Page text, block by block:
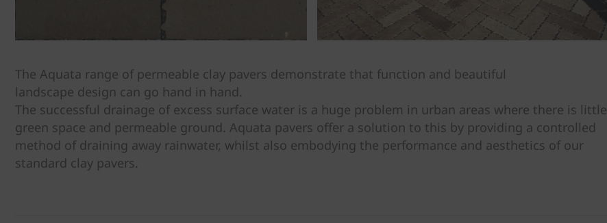
The Aquata range of permeable clay pavers demonstrate that function and beautiful
landscape design can go hand in hand.
The successful drainage of excess surface water is a huge problem in urban areas where there is little
green space and permeable ground. Aquata pavers offer a solution to this by providing a controlled
method of draining away rainwater, whilst also embodying the performance and aesthetics of our
standard clay pavers.